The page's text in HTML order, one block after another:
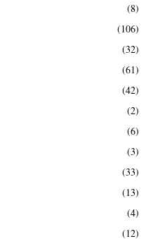
(8)
(106)
(32)
(61)
(42)
(2)
(6)
(3)
(33)
(13)
(4)
(12)